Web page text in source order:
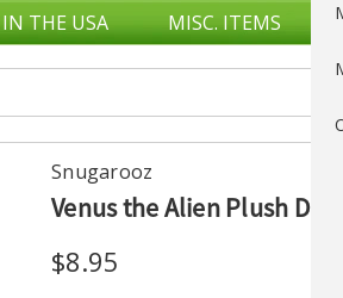
THE USA MISC. ITEMS
Snugarooz
Venus the Alien Plush Dog
$8.95